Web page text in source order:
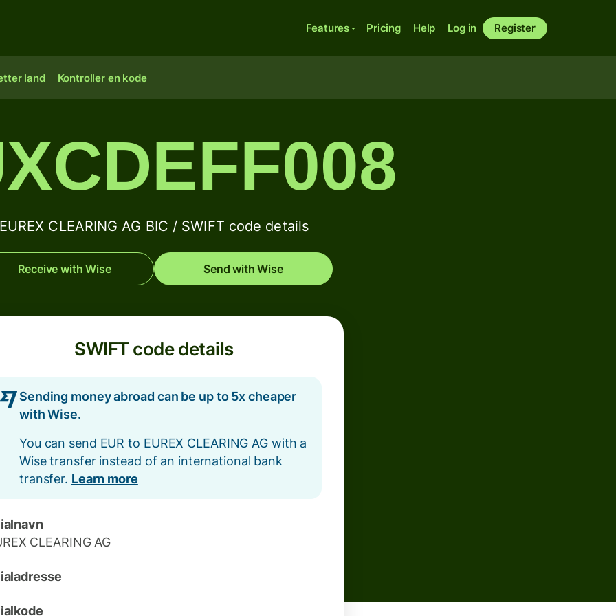
Features Pricing Help Log in Register
land Kontroller en kode
EUREX CLEARING AG BIC / SWIFT code details
Receive with Wise Send with Wise
SWIFT code details
Sending money abroad can be up to 5x cheaper
with Wise.
You can send EUR to EUREX CLEARING AG with a
Wise transfer instead of an international bank
transfer. Learn more
CLEARING AG